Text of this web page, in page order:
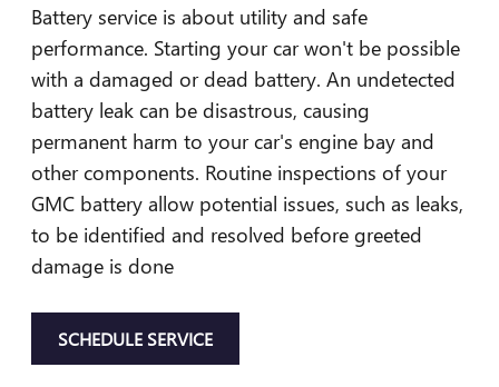
Battery service is about utility and safe
performance. Starting your car won't be possible
with a damaged or dead battery. An undetected
battery leak can be disastrous, causing
permanent harm to your car's engine bay and
other components. Routine inspections of your
GMC battery allow potential issues, such as leaks,
to be identified and resolved before greeted
damage is done
SCHEDULE SERVICE